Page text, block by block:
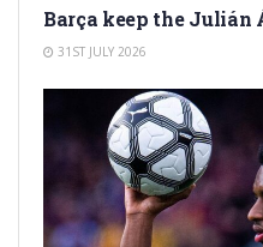
Barça keep the
31ST JULY 2026